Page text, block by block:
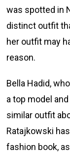
was spotted in
distinct outfit
her outfit may
reason.
Bella Hadid,
a top model
similar outfit
Ratajkowski
fashion book,